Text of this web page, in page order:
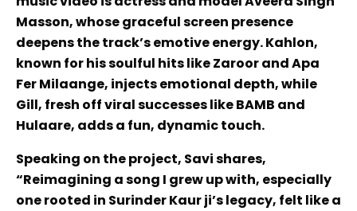
Masson, whose graceful screen presence
deepens the track’s emotive energy. Kahlon,
known for his soulful hits like Zaroor and Apa
Fer Milaange, injects emotional depth, while
Gill, fresh off viral successes like BAMB and
Hulaare, adds a fun, dynamic touch.
Speaking on the project, Savi shares,
“Reimagining a song I grew up with, especially
one rooted in Surinder Kaur ji’s legacy, felt like a